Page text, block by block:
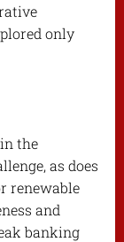
only
the
as does
renewable
and
banking